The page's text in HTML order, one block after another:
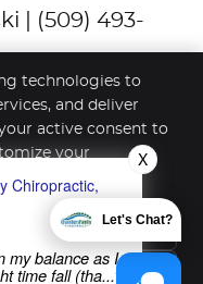
| (509) 493-
Accessibility
Sitemap
technologies to
and deliver
active consent to
your
at any time.
Only
Chiropractic,
my balance as I
time fall (tha...”
X
Let's Chat?